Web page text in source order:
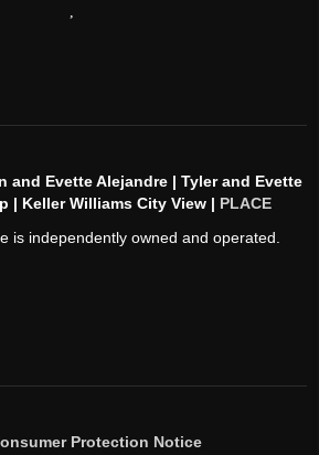
and Evette Alejandre | Tyler and Evette
| Keller Williams City View | PLACE
is independently owned and operated.
Protection Notice